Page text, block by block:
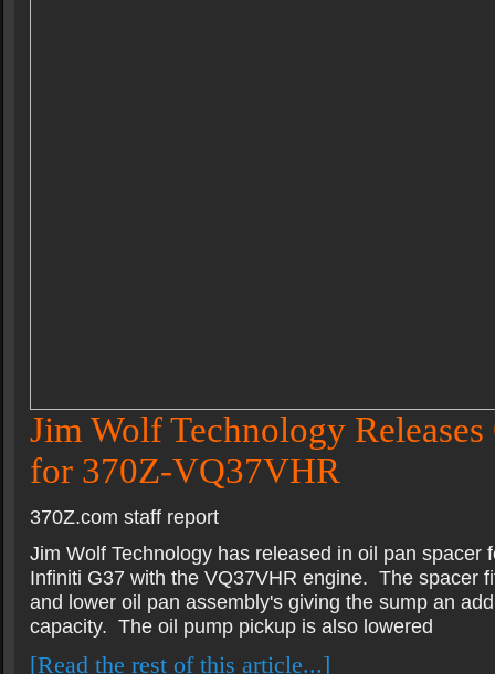
Jim Wolf Technology Releases
for 370Z-VQ37VHR
370Z.com staff report
Jim Wolf Technology has released in oil pan spacer
Infiniti G37 with the VQ37VHR engine. The spacer
and lower oil pan assembly's giving the sump an
capacity. The oil pump pickup is also lowered
[Read the rest of this article...]